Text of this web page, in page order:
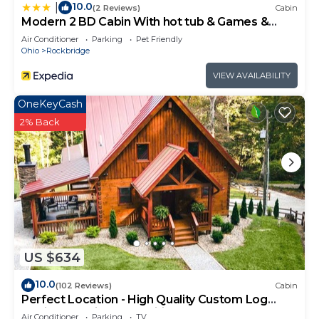
10.0(2 Reviews) Cabin
Modern 2 BD Cabin With hot tub & Games &
Central Loc
Air Conditioner Parking
Pet Friendly
Ohio
Rockbridge
VIEW AVAILABILITY
US $634
OneKeyCash
2% Back
10.0(102 Reviews) Cabin
Perfect Location - High Quality Custom Log
Cabin - Luxurious Amenities
Air Conditioner Parking TV